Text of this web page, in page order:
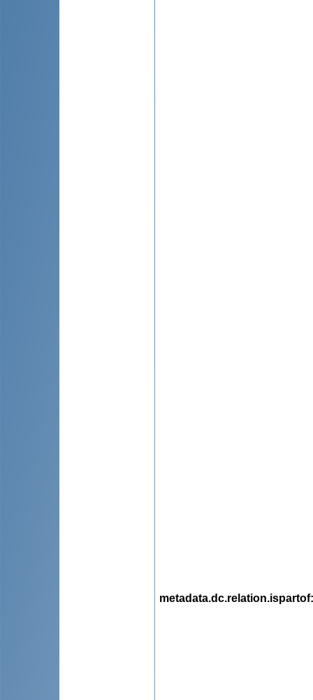
metadata.dc.relation.ispartof